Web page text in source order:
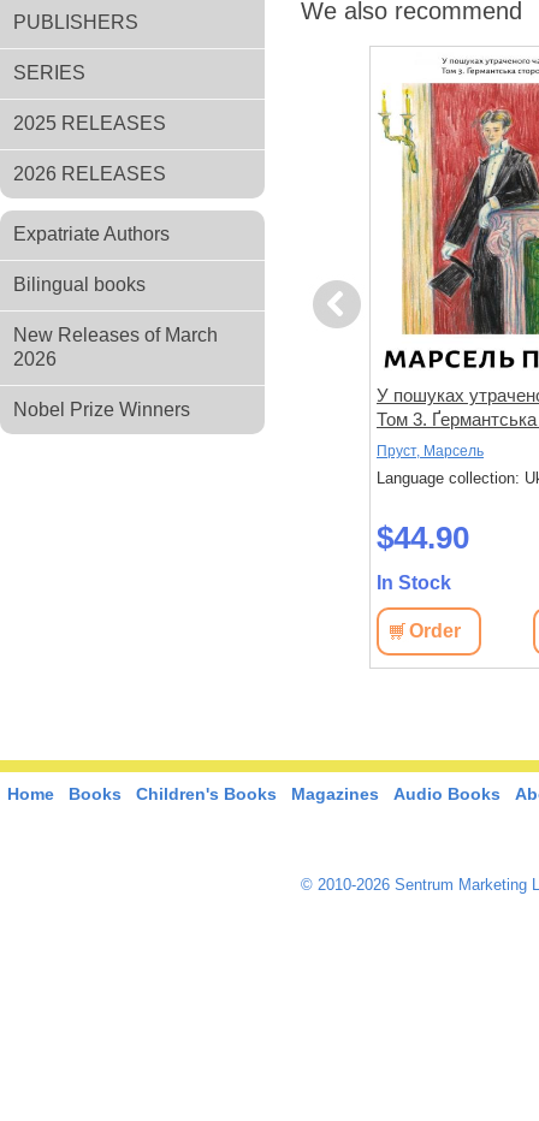
PUBLISHERS
SERIES
2025 RELEASES
2026 RELEASES
Expatriate Authors
Bilingual books
New Releases of March
2026
Nobel Prize Winners
We also recommend
Previous
У пошуках
Том 3.
Пруст, Марсель
Language collection:
$44.90
In Stock
Order
Home Books Children's Books Magazines Audio Books
© 2010-2026 Sentrum